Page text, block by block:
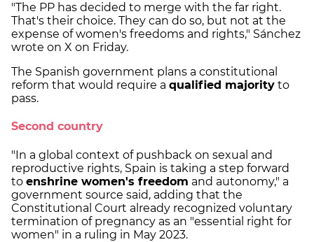
"The PP has decided to merge with the far right.
That's their choice. They can do so, but not at the
expense of women's freedoms and rights," Sánchez
wrote on X on Friday.
The Spanish government plans a constitutional
reform that would require a qualified majority to
pass.
Second country
"In a global context of pushback on sexual and
reproductive rights, Spain is taking a step forward
to enshrine women's freedom and autonomy," a
government source said, adding that the
Constitutional Court already recognized voluntary
termination of pregnancy as an "essential right for
women" in a ruling in May 2023.